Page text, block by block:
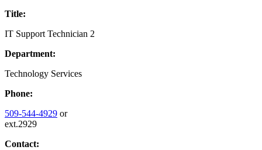
Title:
IT Support Technician 2
Department:
Technology Services
Phone:
509-544-4929 or
ext.2929
Contact: